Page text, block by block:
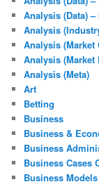
Analysis (Data)
Analysis
Analysis (Market
Analysis (Market
Analysis (Meta)
Art
Betting
Business
Business &
Business
Business Cases
Business Models